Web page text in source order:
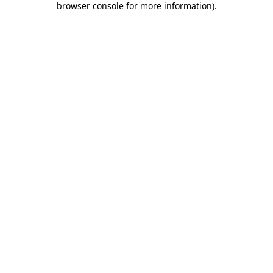
browser console for more information).